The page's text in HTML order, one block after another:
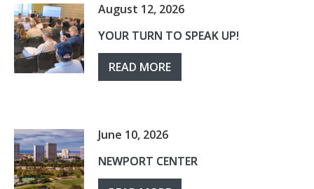
August 12, 2026
YOUR TURN TO SPEAK UP!
READ MORE
June 10, 2026
NEWPORT CENTER